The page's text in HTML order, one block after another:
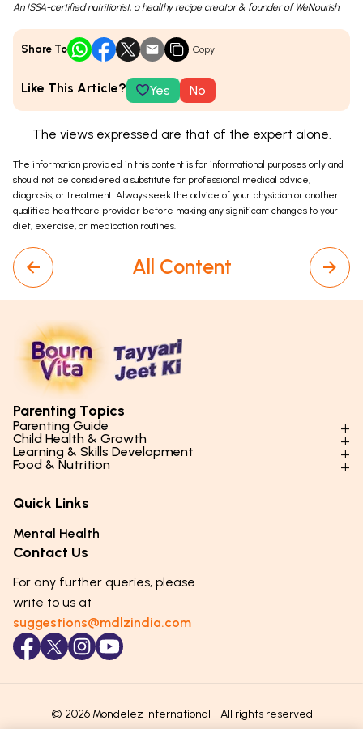
An ISSA-certified nutritionist, a healthy recipe creator & founder of WeNourish.
Share To Copy
Like This Article? Yes No
The views expressed are that of the expert alone.
The information provided in this content is for informational purposes only and
should not be considered a substitute for professional medical advice,
diagnosis, or treatment. Always seek the advice of your physician or another
qualified healthcare provider before making any significant changes to your
diet, exercise, or medication routines.
All Content
Parenting Topics
Parenting Guide
Parenting Styles & Approaches
Social Skills & Relationships
Parenting Challenges
Emotional Health
Puberty & Adolescence
Child Health & Growth
Physical Development
Mental Health
Hygiene & Healthy Habits
Lifestyle & Daily Routines
Learning & Skills Development
Learning & Cognitive Development
Life Skills & Values
Technology & Digital Skills
Career Awareness
Food & Nutrition
Essential Nutrients
Food & Meal Ideas
Seasonal Diets
Age-Specific Nutrition
Immunity & Strength Foods
Quick Links
Mental Health
Contact Us
For any further queries, please
write to us at
suggestions@mdlzindia.com
© 2026 Mondelez International - All rights reserved